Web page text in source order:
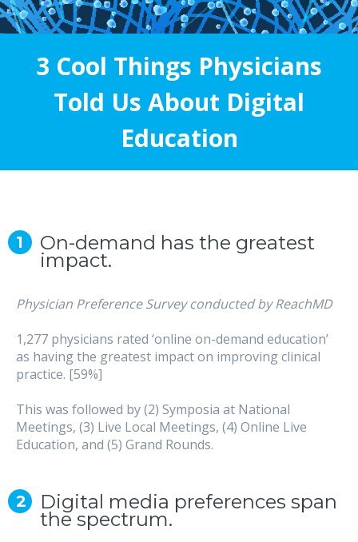
3 Cool Things Physicians
Told Us About Digital
Education
On-demand has the greatest
impact.
Physician Preference Survey conducted by ReachMD
1,277 physicians rated ‘online on-demand education’
as having the greatest impact on improving clinical
practice. [59%]
This was followed by (2) Symposia at National
Meetings, (3) Live Local Meetings, (4) Online Live
Education, and (5) Grand Rounds.
Digital media preferences span
the spectrum.